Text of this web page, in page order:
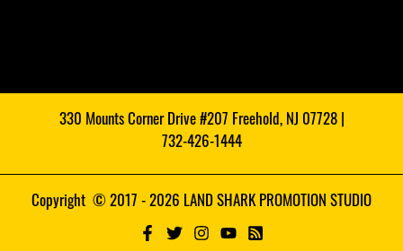
330 Mounts Corner Drive #207 Freehold, NJ 07728 |
732-426-1444
Copyright © 2017 - 2026 LAND SHARK PROMOTION STUDIO